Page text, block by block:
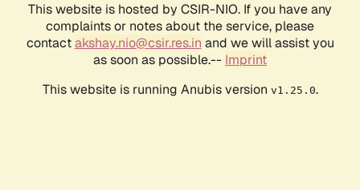
This website is hosted by CSIR-NIO. If you have any
complaints or notes about the service, please
contactakshay.nio@csir.res.in and we will assist you
as soon as possible.-- Imprint
This website is running Anubis version v1.25.0.